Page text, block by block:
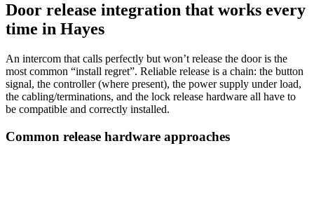
Door release integration that works every
time in Hayes
An intercom that calls perfectly but won’t release the door is the
most common “install regret”. Reliable release is a chain: the button
signal, the controller (where present), the power supply under load,
the cabling/terminations, and the lock release hardware all have to
be compatible and correctly installed.
Common release hardware approaches